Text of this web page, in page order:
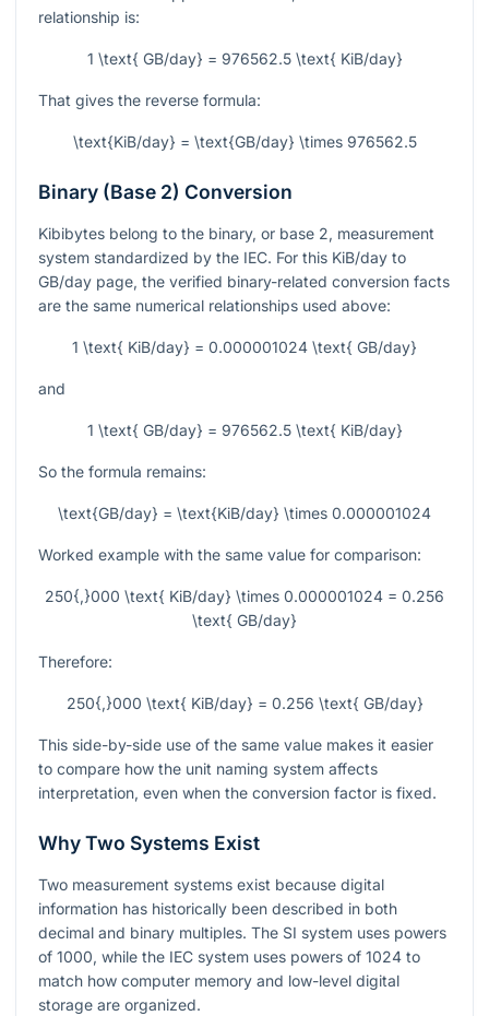
relationship is:
1 \text{ GB/day} = 976562.5 \text{ KiB/day}
That gives the reverse formula:
\text{KiB/day} = \text{GB/day} \times 976562.5
Binary (Base 2) Conversion
Kibibytes belong to the binary, or base 2, measurement
system standardized by the IEC. For this KiB/day to
GB/day page, the verified binary-related conversion facts
are the same numerical relationships used above:
1 \text{ KiB/day} = 0.000001024 \text{ GB/day}
and
1 \text{ GB/day} = 976562.5 \text{ KiB/day}
So the formula remains:
\text{GB/day} = \text{KiB/day} \times 0.000001024
Worked example with the same value for comparison:
250{,}000 \text{ KiB/day} \times 0.000001024 = 0.256
\text{ GB/day}
Therefore:
250{,}000 \text{ KiB/day} = 0.256 \text{ GB/day}
This side-by-side use of the same value makes it easier
to compare how the unit naming system affects
interpretation, even when the conversion factor is fixed.
Why Two Systems Exist
Two measurement systems exist because digital
information has historically been described in both
decimal and binary multiples. The SI system uses powers
of 1000, while the IEC system uses powers of 1024 to
match how computer memory and low-level digital
storage are organized.